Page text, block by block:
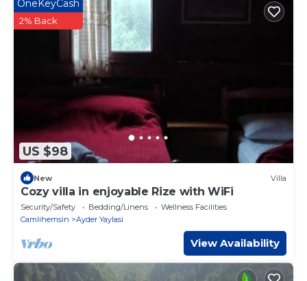
US $98
OneKeyCash
2% Back
New Villa
Cozy villa in enjoyable Rize with WiFi
Security/Safety Bedding/Linens
Wellness Facilities
Camlihemsin
Ayder Yaylasi
View Availability